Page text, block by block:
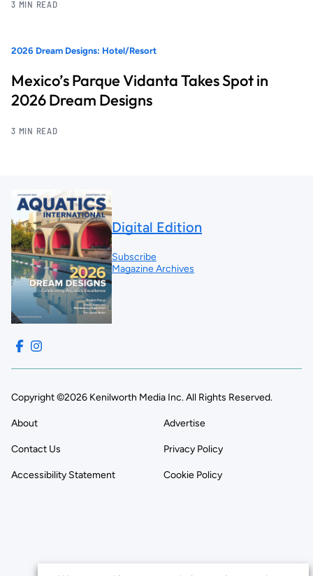
3 MIN READ
2026 Dream Designs: Hotel/Resort
Mexico’s Parque Vidanta Takes Spot in
2026 Dream Designs
3 MIN READ
Digital Edition
Subscribe
Magazine Archives
Copyright ©2026 Kenilworth Media Inc. All Rights Reserved.
About Advertise
Contact Us Privacy Policy
Accessibility Statement Cookie Policy